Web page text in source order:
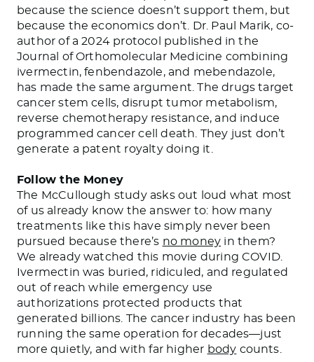
because the science doesn’t support them, but
because the economics don’t. Dr. Paul Marik, co-
author of a 2024 protocol published in the
Journal of Orthomolecular Medicine combining
ivermectin, fenbendazole, and mebendazole,
has made the same argument. The drugs target
cancer stem cells, disrupt tumor metabolism,
reverse chemotherapy resistance, and induce
programmed cancer cell death. They just don’t
generate a patent royalty doing it.
Follow the Money
The McCullough study asks out loud what most
of us already know the answer to: how many
treatments like this have simply never been
pursued because there’s no money in them?
We already watched this movie during COVID.
Ivermectin was buried, ridiculed, and regulated
out of reach while emergency use
authorizations protected products that
generated billions. The cancer industry has been
running the same operation for decades—just
more quietly, and with far higher body counts.